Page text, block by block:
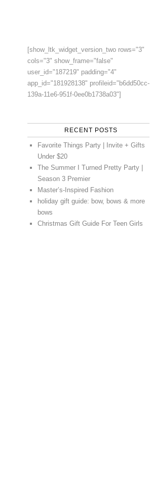
[show_ltk_widget_version_two rows="3"
cols="3" show_frame="false"
user_id="187219" padding="4"
app_id="181928138" profileid="b6dd50cc-
139a-11e6-951f-0ee0b1738a03"]
RECENT POSTS
Favorite Things Party | Invite + Gifts
Under $20
The Summer I Turned Pretty Party |
Season 3 Premier
Master’s-Inspired Fashion
holiday gift guide: bow, bows & more
bows
Christmas Gift Guide For Teen Girls